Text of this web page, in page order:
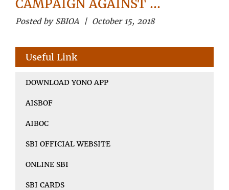
CAMPAIGN AGAINST …
Posted by SBIOA | October 15, 2018
Useful Link
DOWNLOAD YONO APP
AISBOF
AIBOC
SBI OFFICIAL WEBSITE
ONLINE SBI
SBI CARDS